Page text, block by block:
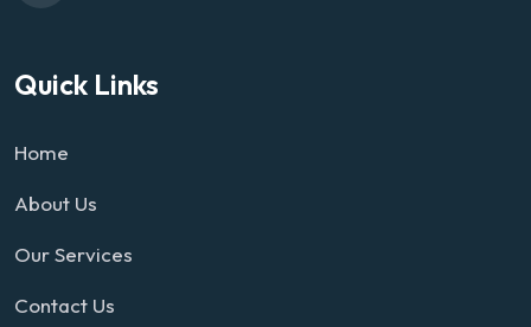
Quick Links
Home
About Us
Our Services
Contact Us